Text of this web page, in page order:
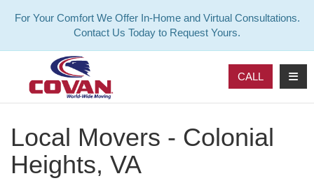
For Your Comfort We Offer In-Home and Virtual Consultations.
Contact Us Today to Request Yours.
CALL
Local Movers - Colonial
Heights, VA